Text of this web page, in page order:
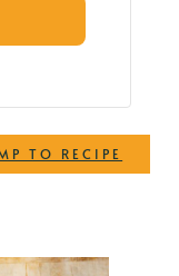
TO RECIPE